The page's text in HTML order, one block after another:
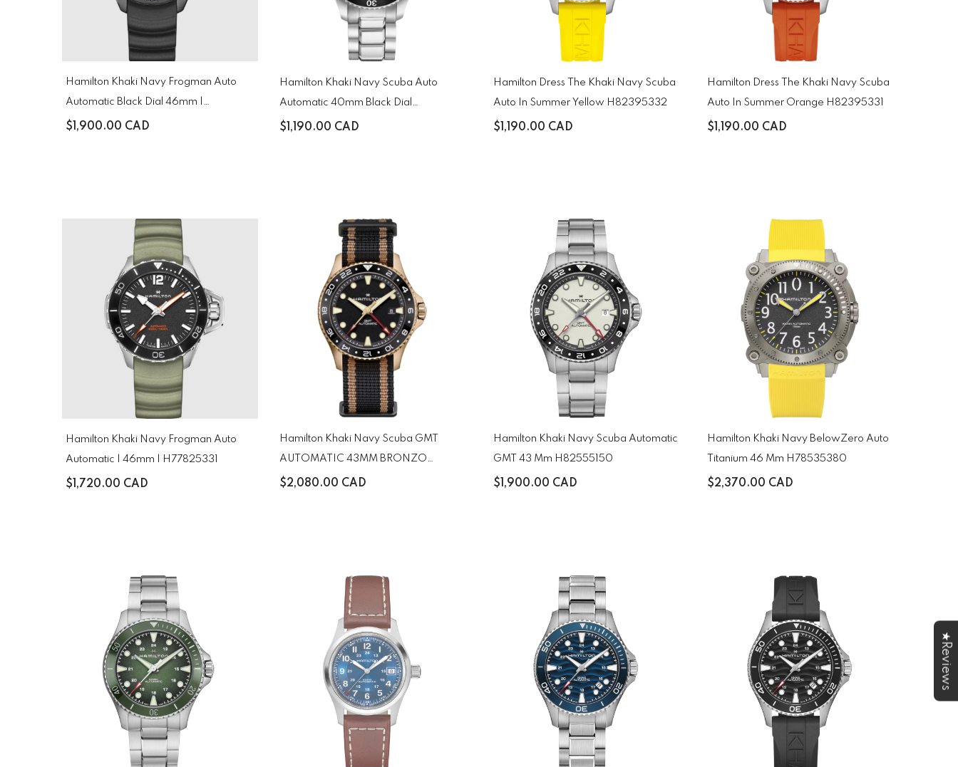
Hamilton Khaki Navy Frogman Auto
Automatic Black Dial 46mm |
H77845330
$1,900.00 CAD
Hamilton Khaki Navy Scuba Auto
Automatic 40mm Black Dial
H82335131
$1,190.00 CAD
Hamilton Dress The Khaki Navy Scuba
Auto In Summer Yellow H82395332
$1,190.00 CAD
Hamilton Dress The Khaki Navy Scuba
Auto In Summer Orange H82395331
$1,190.00 CAD
Hamilton Khaki Navy Frogman Auto
Automatic | 46mm | H77825331
$1,720.00 CAD
Hamilton Khaki Navy Scuba GMT
AUTOMATIC 43MM BRONZO
H82565930
$2,080.00 CAD
Hamilton Khaki Navy Scuba Automatic
GMT 43 Mm H82555150
$1,900.00 CAD
Hamilton Khaki Navy BelowZero Auto
Titanium 46 Mm H78535380
$2,370.00 CAD
★Reviews